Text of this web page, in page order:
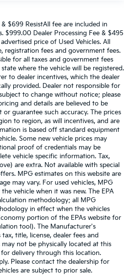
$699 ResistAll fee are included in
$999.00 Dealer Processing Fee & $495
price of Used Vehicles. All
registration fees and government fees.
for all taxes and government fees
where the vehicle will be registered.
to dealer incentives, which the dealer
provided. Dealer not responsible for
to change without notice; please
and details are believed to be
guarantee such accuracy. The prices
to region, as will incentives, and are
is based off standard equipment
Some new vehicle prices may
proof of credentials may be
vehicle specific information. Tax,
are extra. Not available with special
MPG estimates on this website are
may vary. For used vehicles, MPG
vehicle when it was new. The EPA
methodology; all MPG
in effect when the vehicles
portion of the EPAs website for
tool). The Manufacturer's
title, license, dealer fees and
not be physically located at this
delivery through this location.
Please contact the dealership for
are subject to prior sale.